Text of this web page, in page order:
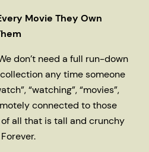
Movie They Own
don’t need a full run-down
collection any time someone
“watching”, “movies”,
connected to those
all that is tall and crunchy